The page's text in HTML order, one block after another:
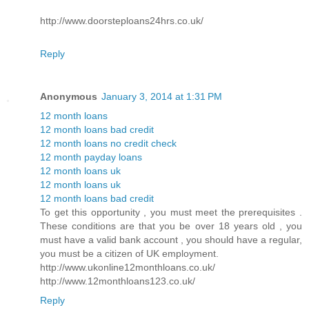
http://www.doorsteploans24hrs.co.uk/
Reply
Anonymous January 3, 2014 at 1:31 PM
12 month loans
12 month loans bad credit
12 month loans no credit check
12 month payday loans
12 month loans uk
12 month loans uk
12 month loans bad credit
To get this opportunity , you must meet the prerequisites .
These conditions are that you be over 18 years old , you
must have a valid bank account , you should have a regular,
you must be a citizen of UK employment.
http://www.ukonline12monthloans.co.uk/
http://www.12monthloans123.co.uk/
Reply